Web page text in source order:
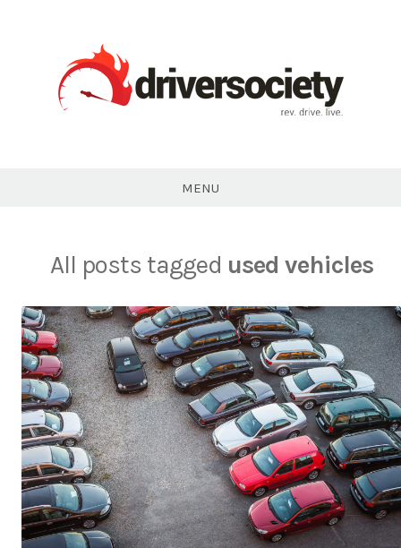
MENU
All posts tagged used vehicles